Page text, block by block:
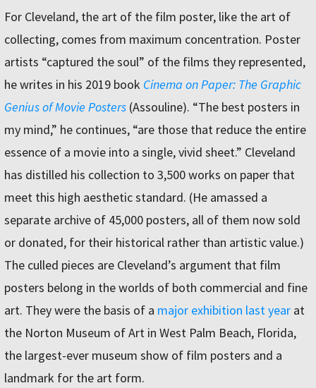
For Cleveland, the art of the film poster, like the art of
collecting, comes from maximum concentration. Poster
artists “captured the soul” of the films they represented,
he writes in his 2019 book Cinema on Paper: The Graphic
Genius of Movie Posters (Assouline). “The best posters in
my mind,” he continues, “are those that reduce the entire
essence of a movie into a single, vivid sheet.” Cleveland
has distilled his collection to 3,500 works on paper that
meet this high aesthetic standard. (He amassed a
separate archive of 45,000 posters, all of them now sold
or donated, for their historical rather than artistic value.)
The culled pieces are Cleveland’s argument that film
posters belong in the worlds of both commercial and fine
art. They were the basis of a major exhibition last year at
the Norton Museum of Art in West Palm Beach, Florida,
the largest-ever museum show of film posters and a
landmark for the art form.